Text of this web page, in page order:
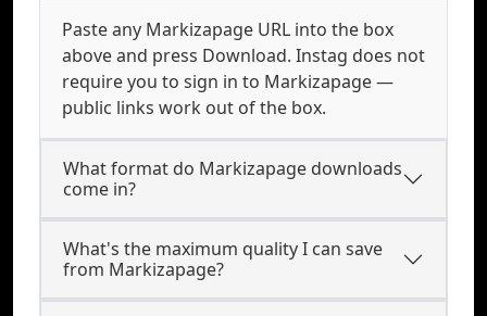
Paste any Markizapage URL into the box
above and press Download. Instag does not
require you to sign in to Markizapage —
public links work out of the box.
What format do Markizapage downloads
come in?
What's the maximum quality I can save
from Markizapage?